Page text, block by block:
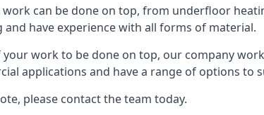
can be done on top, from underfloor
have experience with all forms of material.
work to be done on top, our company
applications and have a range of options to
please contact the team today.